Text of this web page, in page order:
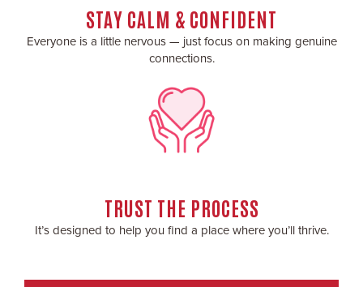
STAY CALM & CONFIDENT
Everyone is a little nervous — just focus on making genuine
connections.
TRUST THE PROCESS
It’s designed to help you find a place where you’ll thrive.